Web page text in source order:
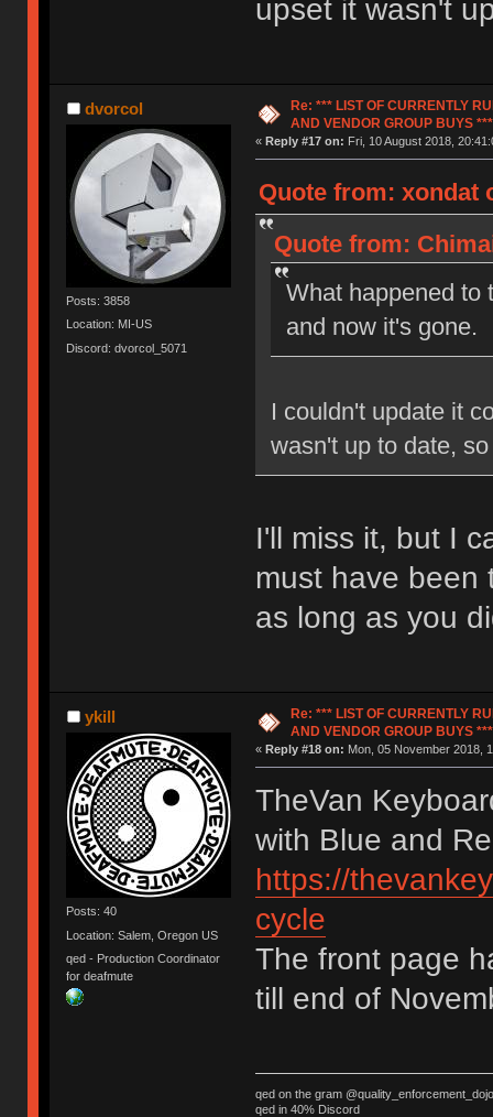
upset it wasn't
dvorcol
Posts: 3858
Location: MI-US
Discord: dvorcol_5071
Re: *** LIST OF CURRENTLY
AND VENDOR GROUP BUYS ***
« Reply #17 on: Fri, 10 August 2018,
Quote from: xondat
Quote from:
What happened to
and now it's gone.
I couldn't update it
wasn't up to date,
I'll miss it, but I
must have
as long as you
ykill
Posts: 40
Location: Salem, Oregon US
qed - Production Coordinator
for deafmute
Re: *** LIST OF CURRENTLY
AND VENDOR GROUP BUYS ***
« Reply #18 on: Mon, 05 November 2018,
TheVan
with Blue and
https://
cycle
The front page
till end of
qed on the gram @quality_enforcement_dojo
qed in 40% Discord